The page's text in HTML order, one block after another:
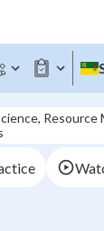
Resource